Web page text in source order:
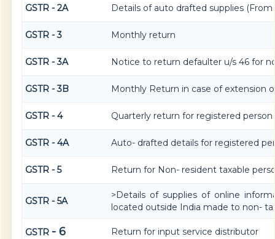
GSTR - 2A Details of auto drafted supplies (From
GSTR - 3 Monthly return
GSTR - 3A Notice to return defaulter u/s 46 for
GSTR - 3B Monthly Return in case of extension
GSTR - 4 Quarterly return for registered
GSTR - 4A Auto- drafted details for registered
GSTR - 5 Return for Non- resident taxable
GSTR - 5A
>Details of supplies of online
located outside India made to non-
GSTR - 6 Return for input service distributor